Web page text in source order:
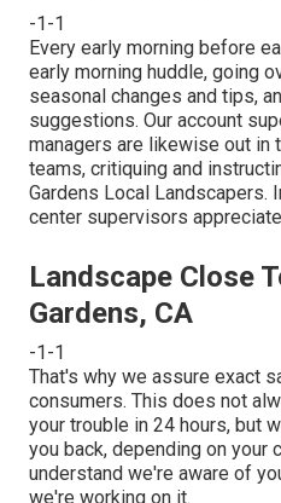
-1-1
Every early morning before
early morning huddle, going
seasonal changes and tips,
suggestions. Our account
managers are likewise out in
teams, critiquing and
Gardens Local Landscapers.
center supervisors
Landscape Close
Gardens, CA
-1-1
That's why we assure exact
consumers. This does not
your trouble in 24 hours, but
you back, depending on your
understand we're aware of
we're working on it.